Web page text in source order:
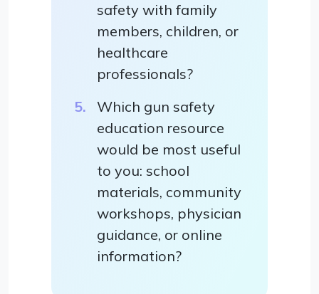
safety with family
members, children, or
healthcare
professionals?
Which gun safety
education resource
would be most useful
to you: school
materials, community
workshops, physician
guidance, or online
information?